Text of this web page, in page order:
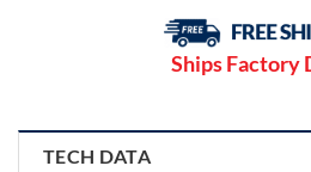
Ships Factory
TECH DATA